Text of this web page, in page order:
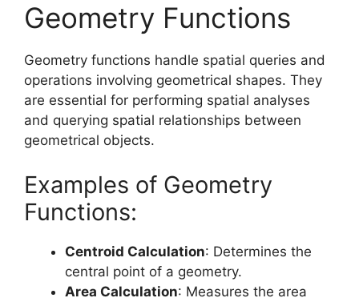
Geometry Functions
Geometry functions handle spatial queries and
operations involving geometrical shapes. They
are essential for performing spatial analyses
and querying spatial relationships between
geometrical objects.
Examples of Geometry
Functions:
Centroid Calculation: Determines the
central point of a geometry.
Area Calculation: Measures the area